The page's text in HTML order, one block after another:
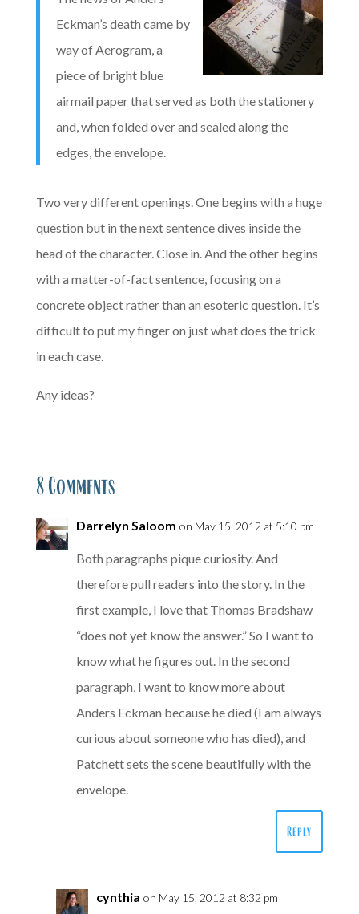
Eckman’s death came by
way of Aerogram, a
piece of bright blue
airmail paper that served as both the stationery
and, when folded over and sealed along the
edges, the envelope.
Two very different openings. One begins with a huge
question but in the next sentence dives inside the
head of the character. Close in. And the other begins
with a matter-of-fact sentence, focusing on a
concrete object rather than an esoteric question. It’s
difficult to put my finger on just what does the trick
in each case.
Any ideas?
8 Comments
Darrelyn Saloom on May 15, 2012 at 5:10 pm
Both paragraphs pique curiosity. And
therefore pull readers into the story. In the
first example, I love that Thomas Bradshaw
“does not yet know the answer.” So I want to
know what he figures out. In the second
paragraph, I want to know more about
Anders Eckman because he died (I am always
curious about someone who has died), and
Patchett sets the scene beautifully with the
envelope.
Reply
cynthia on May 15, 2012 at 8:32 pm